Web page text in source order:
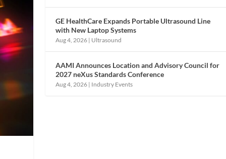
GE HealthCare Expands Portable Ultrasound Line
with New Laptop Systems
Aug 4, 2026 | Ultrasound
AAMI Announces Location and Advisory Council for
2027 neXus Standards Conference
Aug 4, 2026 | Industry Events